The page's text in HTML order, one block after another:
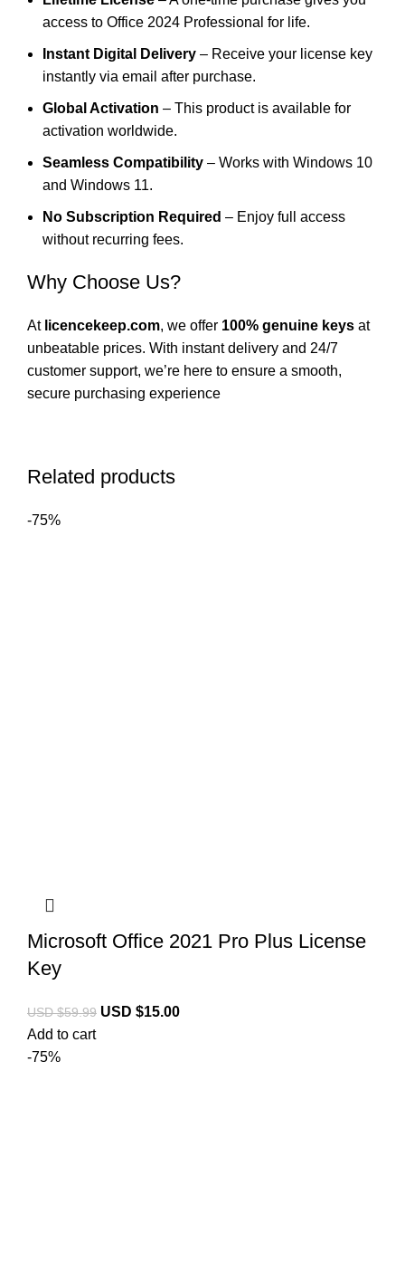
access to Office 2024 Professional for life.
Instant Digital Delivery – Receive your license key
instantly via email after purchase.
Global Activation – This product is available for
activation worldwide.
Seamless Compatibility – Works with Windows 10
and Windows 11.
No Subscription Required – Enjoy full access
without recurring fees.
Why Choose Us?
At licencekeep.com, we offer 100% genuine keys at
unbeatable prices. With instant delivery and 24/7
customer support, we’re here to ensure a smooth,
secure purchasing experience
Related products
-75%
Microsoft Office 2021 Pro Plus License
Key
USD $59.99 USD $15.00
Add to cart
-75%